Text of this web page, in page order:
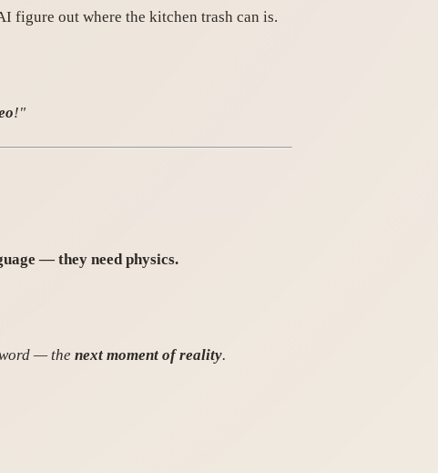
figure out where the kitchen trash can is.
!"
— they need physics.
word — thenext moment of reality.